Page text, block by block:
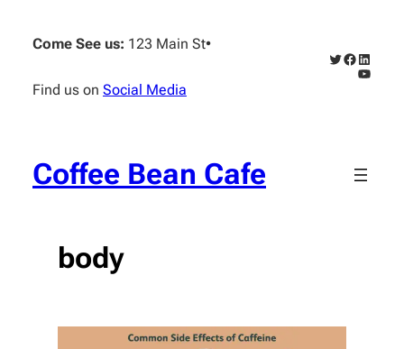
content
Come See us: 123 Main St•
Find us on Social Media
Twitter
Facebook
Coffee Bean Cafe
body